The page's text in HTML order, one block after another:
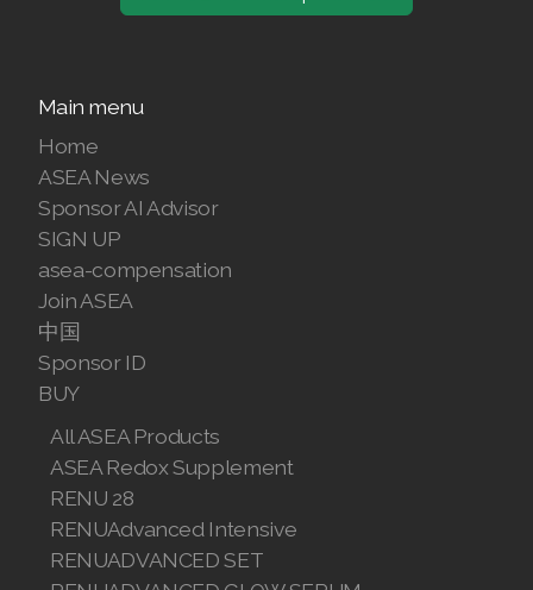
Main menu
Home
ASEA News
Sponsor AI Advisor
SIGN UP
asea-compensation
Join ASEA
中国
Sponsor ID
BUY
All ASEA Products
ASEA Redox Supplement
RENU 28
RENUAdvanced Intensive
RENUADVANCED SET
Join ASEA France (Français)
Join ASEA Hong Kong (English)
Join ASEA Hong Kong (中文)
Join ASEA Hungary (Magyar)
Join ASEA Ireland (English)
Join ASEA Italy (Italiano)
Join ASEA Malaysia (Bahasa Malaysia)
Join ASEA Malaysia (English)
Join ASEA Malaysia (中文)
Join ASEA Mexico (Español)